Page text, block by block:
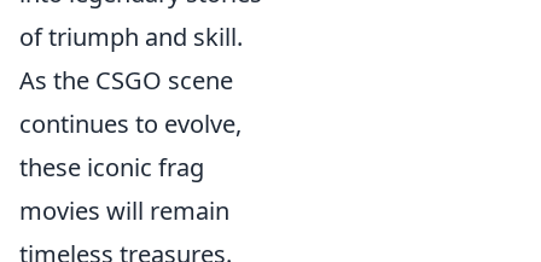
of triumph and skill.
As the CSGO scene
continues to evolve,
these iconic frag
movies will remain
timeless treasures.